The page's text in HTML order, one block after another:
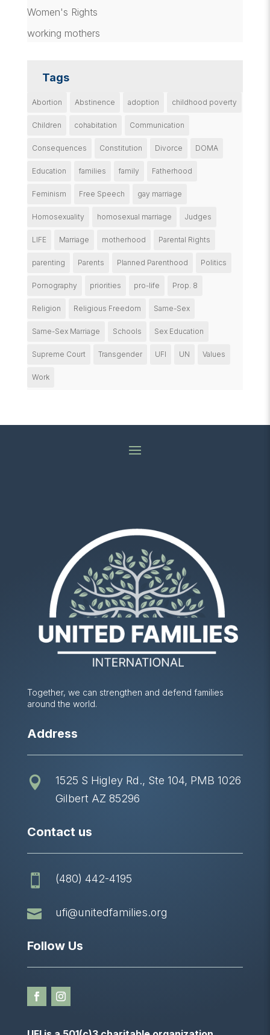
Women's Rights
working mothers
Tags
Abortion Abstinence adoption childhood poverty
Children cohabitation Communication
Consequences Constitution Divorce DOMA
Education families family Fatherhood
Feminism Free Speech gay marriage
Homosexuality homosexual marriage Judges
LIFE Marriage motherhood Parental Rights
parenting Parents Planned Parenthood Politics
Pornography priorities pro-life Prop. 8
Religion Religious Freedom Same-Sex
Same-Sex Marriage Schools Sex Education
Supreme Court Transgender UFI UN Values
Work
Together, we can strengthen and defend families
around the world.
Address

1525 S Higley Rd., Ste 104, PMB 1026
Gilbert AZ 85296
Contact us
 (480) 442-4195
 ufi@unitedfamilies.org
Follow Us